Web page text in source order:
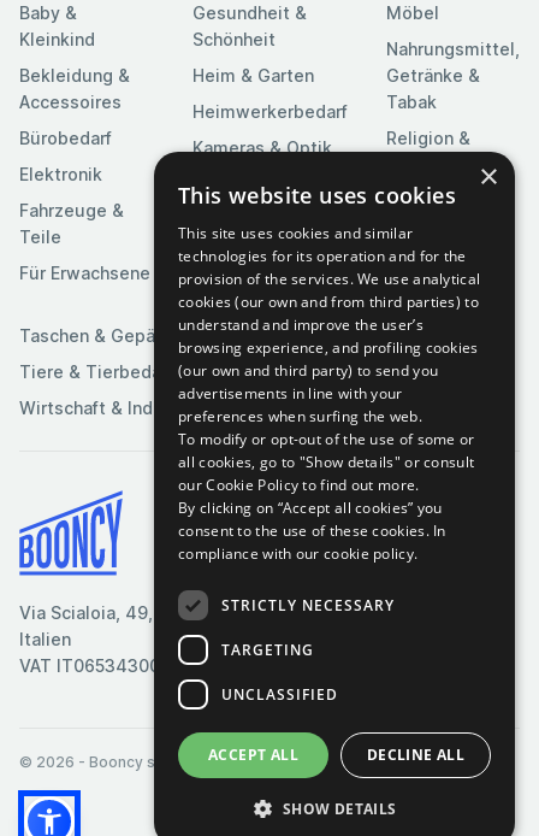
Baby &
Kleinkind
Bekleidung &
Accessoires
Bürobedarf
Elektronik
Fahrzeuge &
Teile
Für Erwachsene
Gesundheit &
Schönheit
Heim & Garten
Heimwerkerbedarf
Kameras & Optik
Kunst &
Unterhaltung
Medien
Möbel
Nahrungsmittel,
Getränke &
Tabak
Religion &
Feierlichkeiten
Software
Spielzeuge &
Spiele
Sportartikel
Taschen & Gepäck
Tiere & Tierbedarf
Wirtschaft & Industrie
Via Scialoia, 49, Florenz,
Italien
VAT IT06534300485
Bedingungen & Konditionen
Cookie-Richtlinie
Datenschutzrichtlinie
© 2026 - Booncy srl - VAT IT06534300485
×
This website uses cookies
This site uses cookies and similar
technologies for its operation and for the
provision of the services. We use analytical
cookies (our own and from third parties) to
understand and improve the user’s
browsing experience, and profiling cookies
(our own and third party) to send you
advertisements in line with your
preferences when surfing the web.
To modify or opt-out of the use of some or
all cookies, go to "Show details" or consult
our Cookie Policy to find out more.
By clicking on “Accept all cookies” you
consent to the use of these cookies. In
compliance with our cookie policy.
STRICTLY NECESSARY
TARGETING
UNCLASSIFIED
ACCEPT ALL DECLINE ALL
SHOW DETAILS